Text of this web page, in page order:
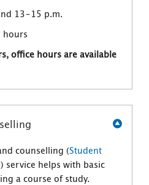
13–15 p.m.
office hours are available
counselling (Student
) service helps with basic
a course of study.